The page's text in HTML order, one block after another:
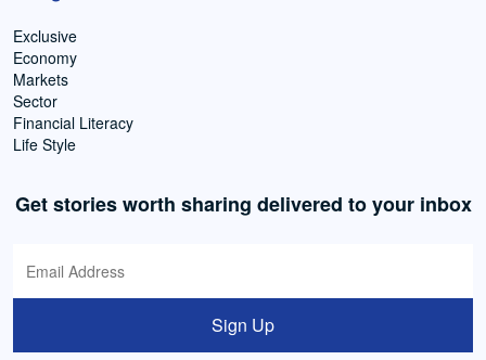
Exclusive
Economy
Markets
Sector
Financial Literacy
Life Style
Get stories worth sharing delivered to your inbox
Sign Up